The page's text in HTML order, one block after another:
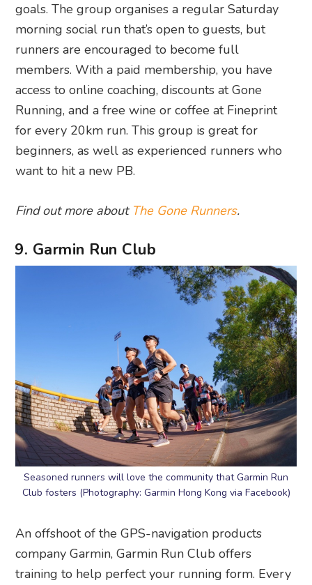
goals. The group organises a regular Saturday
morning social run that’s open to guests, but
runners are encouraged to become full
members. With a paid membership, you have
access to online coaching, discounts at Gone
Running, and a free wine or coffee at Fineprint
for every 20km run. This group is great for
beginners, as well as experienced runners who
want to hit a new PB.
Find out more about The Gone Runners.
9. Garmin Run Club
Seasoned runners will love the community that Garmin Run
Club fosters (Photography: Garmin Hong Kong via Facebook)
An offshoot of the GPS-navigation products
company Garmin, Garmin Run Club offers
training to help perfect your running form. Every